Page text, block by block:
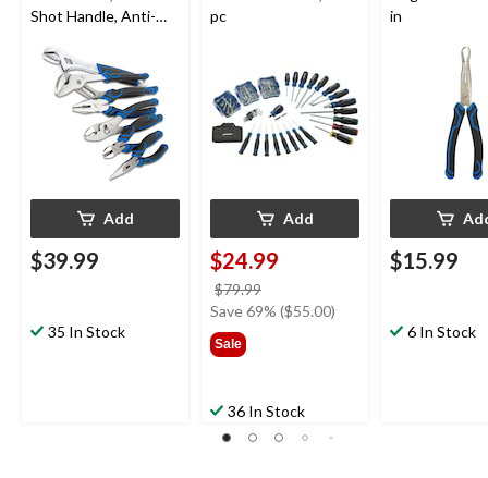
Shot Handle, Anti-
Steel, 6-pc
Add
$39.99
35 In Stock
pc
Add
$24.99
$79.99
was
Save 69% ($55.00)
Sale
36 In Stock
in
$15.99
6 In Stock